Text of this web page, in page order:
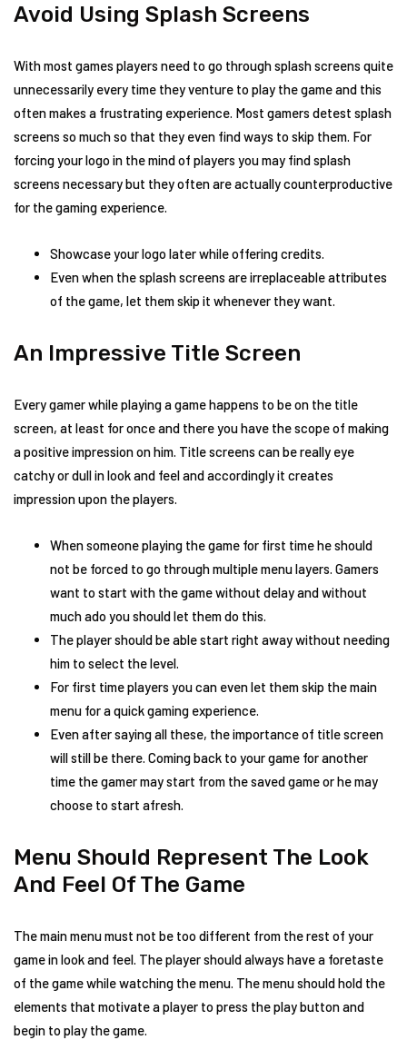
Avoid Using Splash Screens
With most games players need to go through splash screens quite
unnecessarily every time they venture to play the game and this
often makes a frustrating experience. Most gamers detest splash
screens so much so that they even find ways to skip them. For
forcing your logo in the mind of players you may find splash
screens necessary but they often are actually counterproductive
for the gaming experience.
Showcase your logo later while offering credits.
Even when the splash screens are irreplaceable attributes
of the game, let them skip it whenever they want.
An Impressive Title Screen
Every gamer while playing a game happens to be on the title
screen, at least for once and there you have the scope of making
a positive impression on him. Title screens can be really eye
catchy or dull in look and feel and accordingly it creates
impression upon the players.
When someone playing the game for first time he should
not be forced to go through multiple menu layers. Gamers
want to start with the game without delay and without
much ado you should let them do this.
The player should be able start right away without needing
him to select the level.
For first time players you can even let them skip the main
menu for a quick gaming experience.
Even after saying all these, the importance of title screen
will still be there. Coming back to your game for another
time the gamer may start from the saved game or he may
choose to start afresh.
Menu Should Represent The Look
And Feel Of The Game
The main menu must not be too different from the rest of your
game in look and feel. The player should always have a foretaste
of the game while watching the menu. The menu should hold the
elements that motivate a player to press the play button and
begin to play the game.